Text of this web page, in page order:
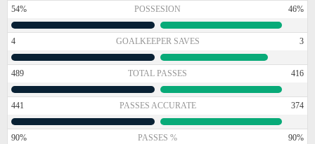
54% POSSESION 46%
4 GOALKEEPER SAVES 3
489 TOTAL PASSES 416
441 PASSES ACCURATE 374
90% PASSES % 90%